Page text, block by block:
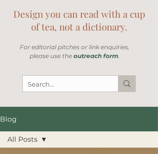
Design you can read with a cup
of tea, not a dictionary.
​For editorial pitches or link enquiries,
please use the outreach form.
Blog
All Posts